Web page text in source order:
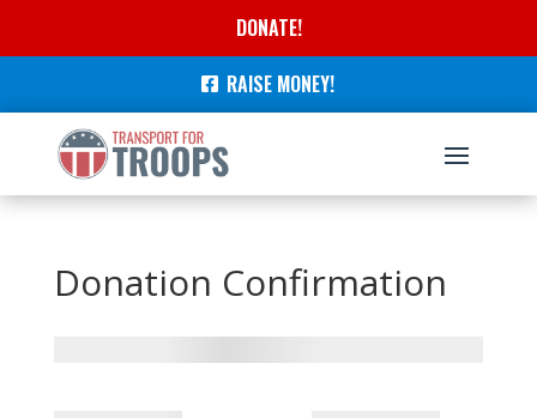
DONATE!
RAISE MONEY!
Donation Confirmation